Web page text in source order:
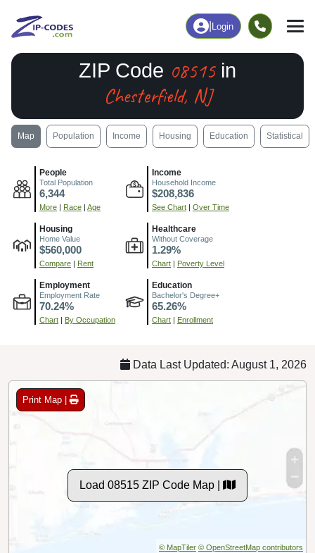
Login
ZIP Code 08515in
Chesterfield, NJ
Map Population Income Housing Education Statistical
People
Total Population
6,344
More | Race | Age
Income
Household Income
$208,836
See Chart | Over Time
Housing
Home Value
$560,000
Compare | Rent
Healthcare
Without Coverage
1.29%
Chart | Poverty Level
Employment
Employment Rate
70.24%
Chart | By Occupation
Education
Bachelor's Degree+
65.26%
Chart | Enrollment
Data Last Updated: August 1, 2026
Print Map |
Load 08515 ZIP Code Map |
© MapTiler © OpenStreetMap contributors